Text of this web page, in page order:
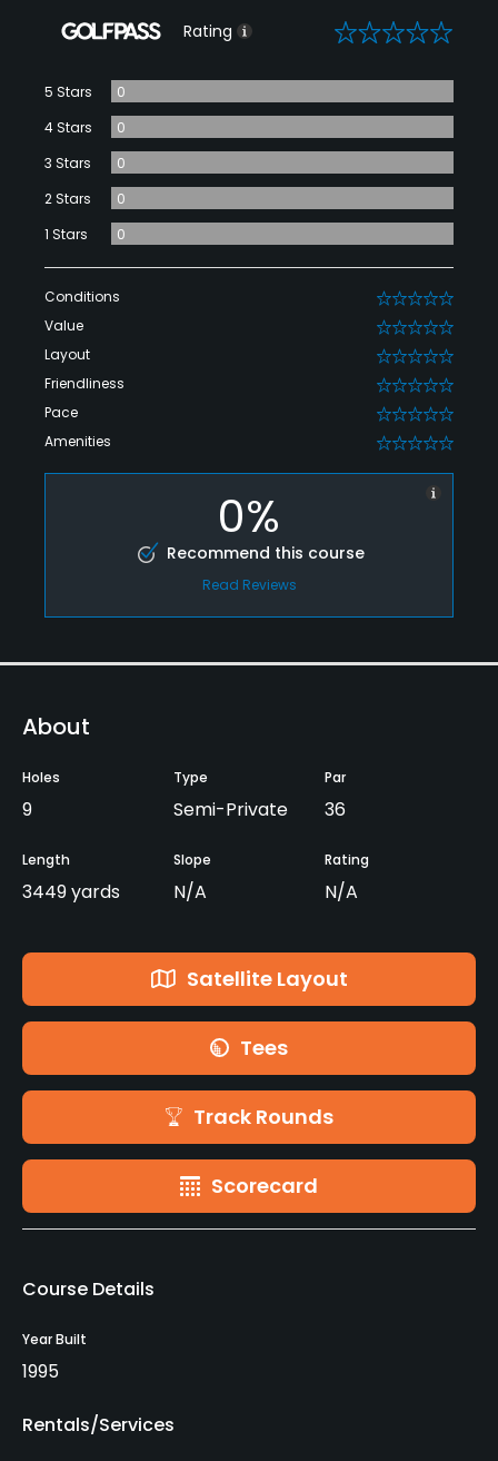
Rating 0
5 Stars
0
4 Stars
0
3 Stars
0
2 Stars
0
1 Stars
0
Conditions 0
Value 0
Layout 0
Friendliness 0
Pace 0
Amenities 0
0%
Recommend this course
Read Reviews
About
Holes
9
Type
Semi-Private
Par
36
Length
3449 yards
Slope
N/A
Rating
N/A
Satellite Layout
Tees
Track Rounds
Scorecard
Course Details
Year Built
1995
Rentals/Services